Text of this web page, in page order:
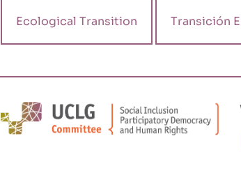
Ecological Transition Transición